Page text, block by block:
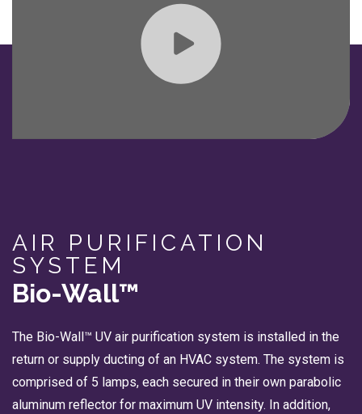
AIR PURIFICATION
SYSTEM
Bio-Wall™
The Bio-Wall™ UV air purification system is installed in the
return or supply ducting of an HVAC system. The system is
comprised of 5 lamps, each secured in their own parabolic
aluminum reflector for maximum UV intensity. In addition,